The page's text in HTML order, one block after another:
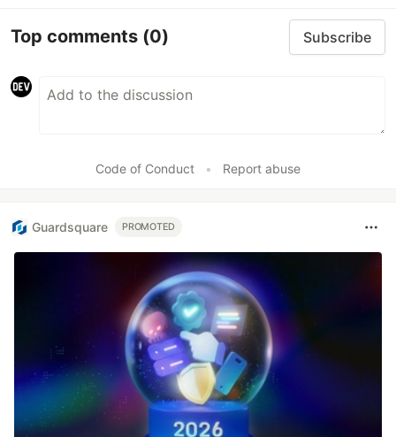
Top comments (0) Subscribe
Code of Conduct • Report abuse
Guardsquare PROMOTED